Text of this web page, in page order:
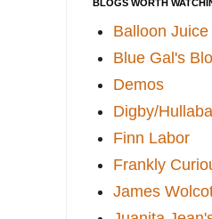
BLOGS WORTH
Balloon Juice
Blue Gal's
Demos
Digby/
Finn Labor
Frankly
James